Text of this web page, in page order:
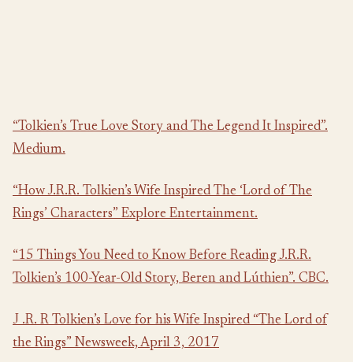
“Tolkien’s True Love Story and The Legend It Inspired”.
Medium.
“How J.R.R. Tolkien’s Wife Inspired The ‘Lord of The
Rings’ Characters” Explore Entertainment.
“15 Things You Need to Know Before Reading J.R.R.
Tolkien’s 100-Year-Old Story, Beren and Lúthien”. CBC.
J .R. R Tolkien’s Love for his Wife Inspired “The Lord of
the Rings” Newsweek, April 3, 2017